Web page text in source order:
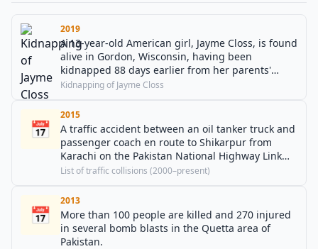
2019
A 13-year-old American girl, Jayme Closs, is found
alive in Gordon, Wisconsin, having been
kidnapped 88 days earlier from her parents'
home whilst they were murdered.
Kidnapping of Jayme Closs
📅
2015
A traffic accident between an oil tanker truck and
passenger coach en route to Shikarpur from
Karachi on the Pakistan National Highway Link
Road near Gulshan-e-Hadeed, Karachi, killing at
List of traffic collisions (2000–present)
📅
2013
More than 100 people are killed and 270 injured
in several bomb blasts in the Quetta area of
Pakistan.